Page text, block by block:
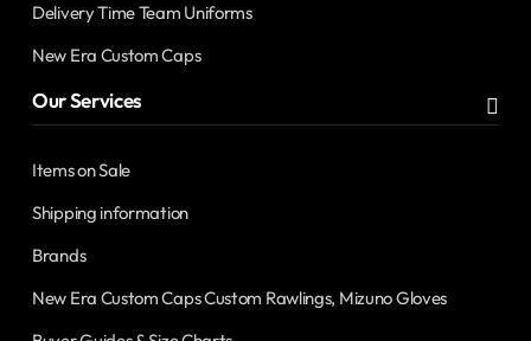
Delivery Time Team Uniforms
New Era Custom Caps
Our Services
Items on Sale
Shipping information
Brands
New Era Custom Caps Custom Rawlings, Mizuno Gloves